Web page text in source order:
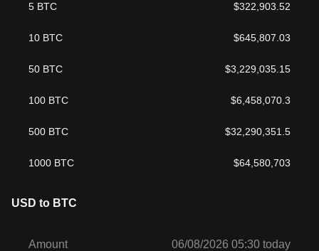
5 BTC $322,903.52
10 BTC $645,807.03
50 BTC $3,229,035.15
100 BTC $6,458,070.3
500 BTC $32,290,351.5
1000 BTC $64,580,703
USD to BTC
Amount 06/08/2026 05:30 today